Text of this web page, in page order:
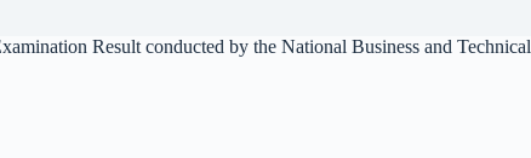
Result conducted by the National Business and Technical